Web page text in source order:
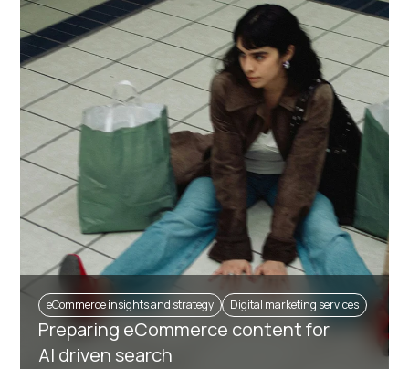
eCommerce insights and strategy Digital marketing services
Preparing eCommerce content for
AI driven search